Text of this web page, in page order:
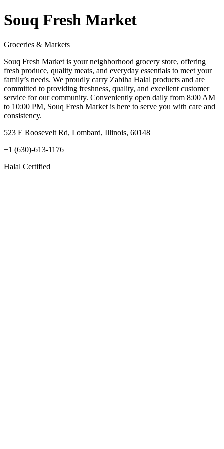
Souq Fresh Market
Groceries & Markets
Souq Fresh Market is your neighborhood grocery store, offering
fresh produce, quality meats, and everyday essentials to meet your
family’s needs. We proudly carry Zabiha Halal products and are
committed to providing freshness, quality, and excellent customer
service for our community. Conveniently open daily from 8:00 AM
to 10:00 PM, Souq Fresh Market is here to serve you with care and
consistency.
523 E Roosevelt Rd, Lombard, Illinois, 60148
+1 (630)-613-1176
Halal Certified